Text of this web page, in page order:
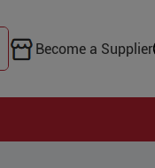
Become a Supplier